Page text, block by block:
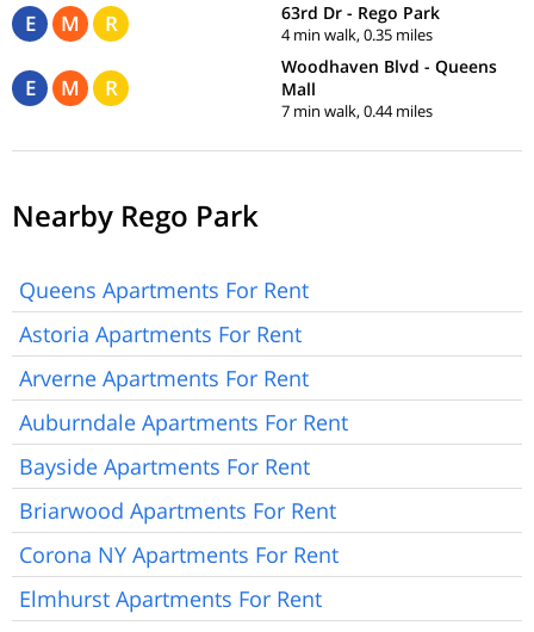
E M R 63rd Dr - Rego Park
4 min walk, 0.35 miles
E M R
Woodhaven Blvd - Queens
Mall
7 min walk, 0.44 miles
Nearby Rego Park
Queens Apartments For Rent
Astoria Apartments For Rent
Arverne Apartments For Rent
Auburndale Apartments For Rent
Bayside Apartments For Rent
Briarwood Apartments For Rent
Corona NY Apartments For Rent
Elmhurst Apartments For Rent